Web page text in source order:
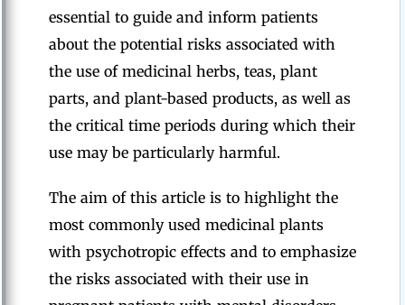
essential to guide and inform patients
about the potential risks associated with
the use of medicinal herbs, teas, plant
parts, and plant-based products, as well as
the critical time periods during which their
use may be particularly harmful.
The aim of this article is to highlight the
most commonly used medicinal plants
with psychotropic effects and to emphasize
the risks associated with their use in